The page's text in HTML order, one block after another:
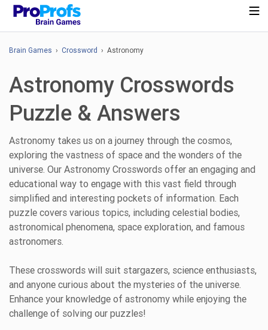
Brain Games › Crossword › Astronomy
Astronomy Crosswords
Puzzle & Answers
Astronomy takes us on a journey through the cosmos,
exploring the vastness of space and the wonders of the
universe. Our Astronomy Crosswords offer an engaging and
educational way to engage with this vast field through
simplified and interesting pockets of information. Each
puzzle covers various topics, including celestial bodies,
astronomical phenomena, space exploration, and famous
astronomers.
These crosswords will suit stargazers, science enthusiasts,
and anyone curious about the mysteries of the universe.
Enhance your knowledge of astronomy while enjoying the
challenge of solving our puzzles!